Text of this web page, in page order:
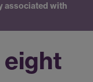
associated with